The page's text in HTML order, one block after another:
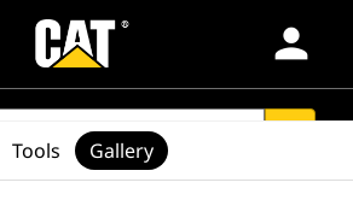
person
Tools Gallery